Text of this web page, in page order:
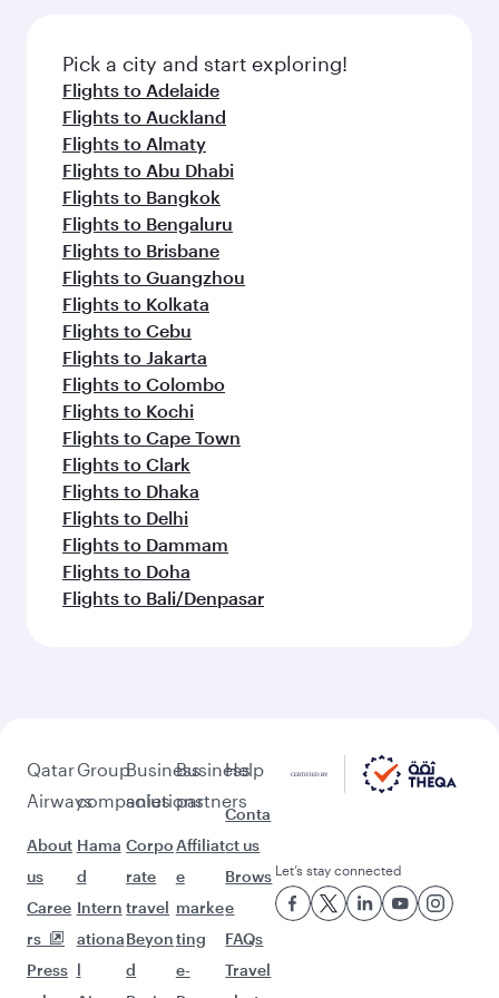
fresh ingredients and inspired by global
flavours.
Pick a city and start exploring!
Flights to Adelaide
Flights to Auckland
Flights to Almaty
Flights to Abu Dhabi
Flights to Bangkok
Flights to Bengaluru
Flights to Brisbane
Flights to Guangzhou
Flights to Kolkata
Flights to Cebu
Flights to Jakarta
Flights to Colombo
Flights to Kochi
Flights to Cape Town
Flights to Clark
Flights to Dhaka
Flights to Delhi
Flights to Dammam
Flights to Doha
Flights to Bali/Denpasar
Qatar
Airways
About
us
Caree
rs
Press
Group
companies
Hama
d
Intern
ationa
l
Business
solutions
Corpo
rate
travel
Beyon
d
Business
partners
Affiliat
e
marke
ting
e-
Help
Conta
ct us
Brows
e
FAQs
Travel
Let’s stay connected